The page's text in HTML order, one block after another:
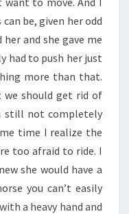
be, given her odd
and she gave me
had to push her just
more than that.
we should get rid of
still not completely
time I realize the
too afraid to ride. I
she would have a
you can’t easily
a heavy hand and